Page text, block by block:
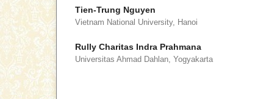
Tien-Trung Nguyen
Vietnam National University, Hanoi
Rully Charitas Indra Prahmana
Universitas Ahmad Dahlan, Yogyakarta